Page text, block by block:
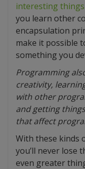
interesting things
you learn other
encapsulation
make it possible
something you
Programming
creativity,
with other
and getting
that affect
With these kinds
you’ll never lose
even greater